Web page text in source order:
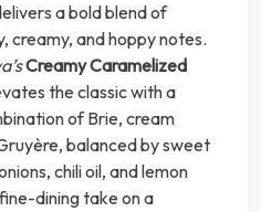
a bold blend of
creamy, and hoppy notes.
Creamy Caramelized
the classic with a
of Brie, cream
balanced by sweet
chili oil, and lemon
dining take on a